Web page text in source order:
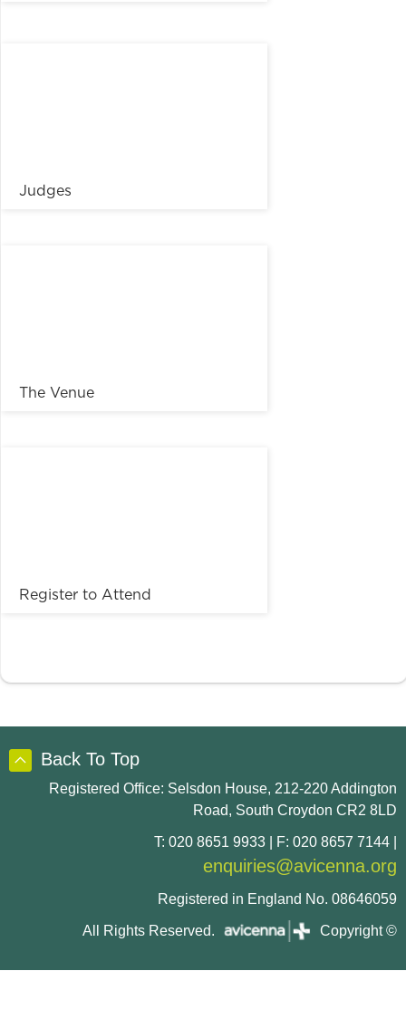
Judges
The Venue
Register to Attend
Back To Top
Registered Office: Selsdon House, 212-220 Addington
Road, South Croydon CR2 8LD
T: 020 8651 9933 | F: 020 8657 7144 |
enquiries@avicenna.org
Registered in England No. 08646059
Copyright ©
All Rights Reserved.